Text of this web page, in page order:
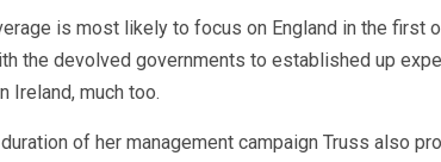
is most likely to focus on England in the first
the devolved governments to established up
Ireland, much too.
of her management campaign Truss also